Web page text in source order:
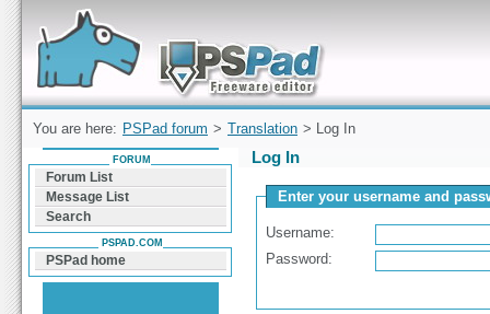
Forum can help you solve problems and quickly
find a solution with PSPad for Microsoft
Windows
You are here: PSPad forum > Translation > Log In
Log In
Enter your username and
Username:
Password:
FORUM
Forum List
Message List
Search
PSPAD.COM
PSPad home